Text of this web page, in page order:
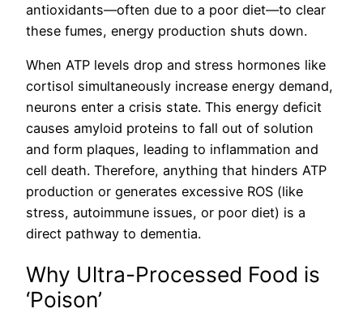
antioxidants—often due to a poor diet—to clear
these fumes, energy production shuts down.
When ATP levels drop and stress hormones like
cortisol simultaneously increase energy demand,
neurons enter a crisis state. This energy deficit
causes amyloid proteins to fall out of solution
and form plaques, leading to inflammation and
cell death. Therefore, anything that hinders ATP
production or generates excessive ROS (like
stress, autoimmune issues, or poor diet) is a
direct pathway to dementia.
Why Ultra-Processed Food is
‘Poison’